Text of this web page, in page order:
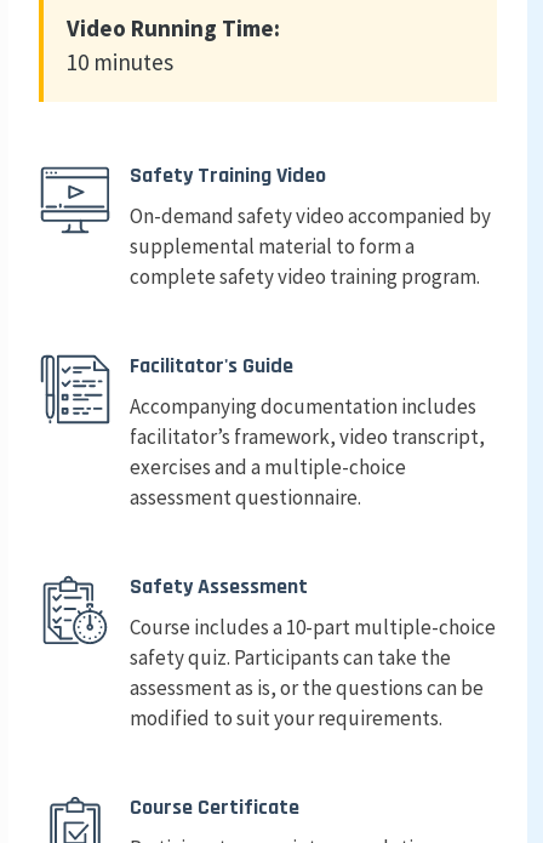
Video Running Time:
10 minutes
Safety Training Video
On-demand safety video accompanied by
supplemental material to form a
complete safety video training program.
Facilitator's Guide
Accompanying documentation includes
facilitator’s framework, video transcript,
exercises and a multiple-choice
assessment questionnaire.
Safety Assessment
Course includes a 10-part multiple-choice
safety quiz. Participants can take the
assessment as is, or the questions can be
modified to suit your requirements.
Course Certificate